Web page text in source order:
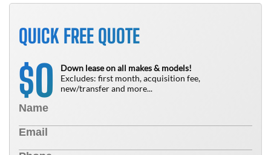
QUICK FREE QUOTE
$0
Down lease on all makes & models!
Excludes: first month, acquisition fee,
new/transfer and more...